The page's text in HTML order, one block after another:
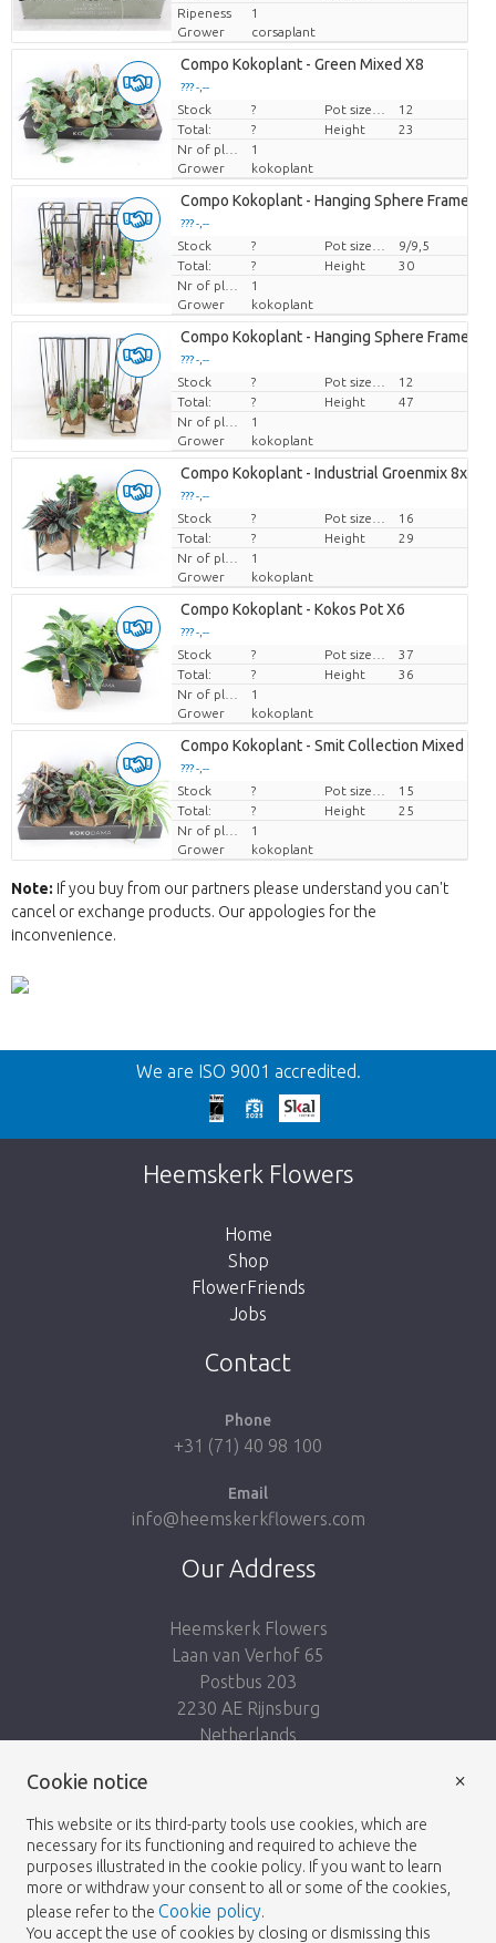
Ripeness
1
Grower
corsaplant
Compo Kokoplant - Green Mixed X8
??? -,--
Price per piece
Stock ?
12
Total:
? Height
23
1
Grower
kokoplant
Compo Kokoplant - Hanging Sphere Frame M
??? -,--
Price per piece
Stock ?
9/9,5
Total:
? Height
30
1
Grower
kokoplant
Compo Kokoplant - Hanging Sphere Frame X8
??? -,--
Price per piece
Stock ?
12
Total:
? Height
47
1
Grower
kokoplant
Compo Kokoplant - Industrial Groenmix 8x
??? -,--
Price per piece
Stock ?
16
Total:
? Height
29
1
Grower
kokoplant
Compo Kokoplant - Kokos Pot X6
??? -,--
Price per piece
Stock ?
37
Total:
? Height
36
1
Grower
kokoplant
Compo Kokoplant - Smit Collection Mixed X6
??? -,--
Price per piece
Stock ?
15
Total:
? Height
25
1
Grower
kokoplant
Note: If you buy from our partners please understand you can't
cancel or exchange products. Our appologies for the
inconvenience.
Back
Too late!
Unfortunately this item is sold out. Click on
the button below to return to the shop.
We are ISO 9001 accredited.
Heemskerk Flowers
Home
Shop
FlowerFriends
Jobs
Contact
Phone
+31 (71) 40 98 100
Email
info@heemskerkflowers.com
Our Address
Heemskerk Flowers
Laan van Verhof 65
Postbus 203
2230 AE Rijnsburg
Netherlands
© 2026 - Heemskerk Flowers
Cookie notice
This website or its third-party tools use cookies, which are
necessary for its functioning and required to achieve the
purposes illustrated in the cookie policy. If you want to learn
more or withdraw your consent to all or some of the cookies,
please refer to the Cookie policy.
You accept the use of cookies by closing or dismissing this
×